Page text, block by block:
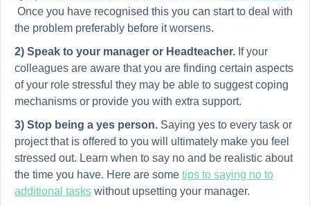
Once you have recognised this you can start to deal with
the problem preferably before it worsens.
2) Speak to your manager or Headteacher. If your
colleagues are aware that you are finding certain aspects
of your role stressful they may be able to suggest coping
mechanisms or provide you with extra support.
3) Stop being a yes person. Saying yes to every task or
project that is offered to you will ultimately make you feel
stressed out. Learn when to say no and be realistic about
the time you have. Here are some tips to saying no to
additional tasks without upsetting your manager.